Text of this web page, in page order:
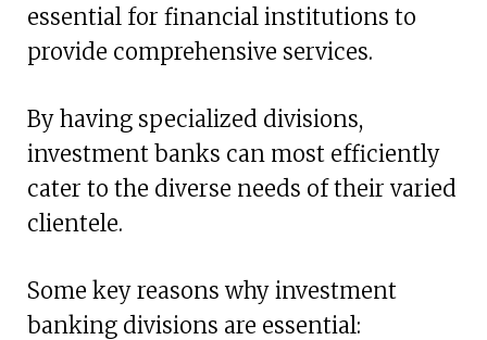
essential for financial institutions to
provide comprehensive services.
By having specialized divisions,
investment banks can most efficiently
cater to the diverse needs of their varied
clientele.
Some key reasons why investment
banking divisions are essential: